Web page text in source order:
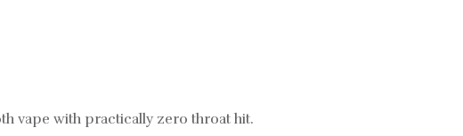
vape with practically zero throat hit.